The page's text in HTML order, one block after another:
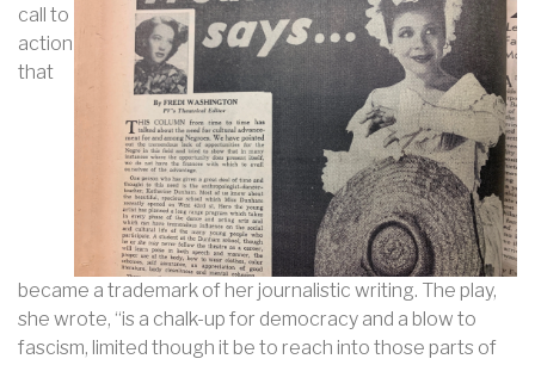
call to
action
that
became a trademark of her journalistic writing. The play,
she wrote, “is a chalk-up for democracy and a blow to
fascism, limited though it be to reach into those parts of